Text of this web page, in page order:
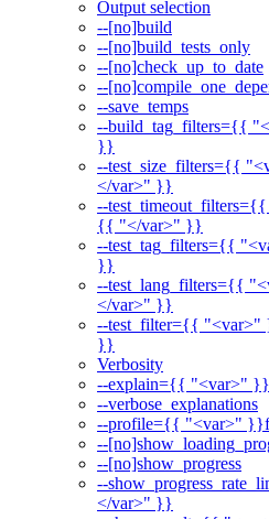
Output selection
--[no]build
--[no]build_tests_only
--[no]check_up_to_date
--
--save_temps
--build_tag_filters={{
}}
--test_size_filters={{
</var>" }}
--
{{ "</var>" }}
--test_tag_filters={{
}}
--test_lang_filters={{
</var>" }}
--test_filter={{ "<var>"
}}
Verbosity
--explain={{ "<var>"
--verbose_explanations
--profile={{ "<var>"
--
--[no]show_progress
--
</var>" }}